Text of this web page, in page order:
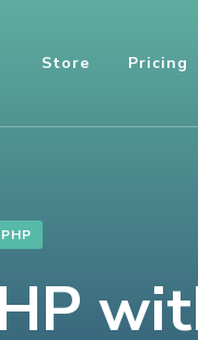
Store Pricing
PHP